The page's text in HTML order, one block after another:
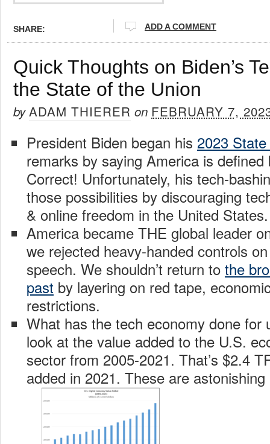
SHARE: ADD A COMMENT
Quick Thoughts on Biden’s
the State of the Union
byADAM THIERER on FEBRUARY 7,
President Biden began his 2023
remarks by saying America is
Correct! Unfortunately, his tech-
those possibilities by discouraging
& online freedom in the United States.
America became THE global leader
we rejected heavy-handed controls
speech. We shouldn’t return to the
past by layering on red tape,
restrictions.
What has the tech economy done for
look at the value added to the U.S.
sector from 2005-2021. That’s $2.4
added in 2021. These are